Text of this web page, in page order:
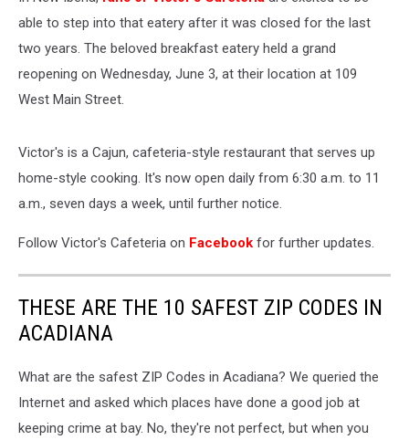
able to step into that eatery after it was closed for the last
two years. The beloved breakfast eatery held a grand
reopening on Wednesday, June 3, at their location at 109
West Main Street.
Victor's is a Cajun, cafeteria-style restaurant that serves up
home-style cooking. It's now open daily from 6:30 a.m. to 11
a.m., seven days a week, until further notice.
Follow Victor's Cafeteria on Facebook for further updates.
THESE ARE THE 10 SAFEST ZIP CODES IN
ACADIANA
What are the safest ZIP Codes in Acadiana? We queried the
Internet and asked which places have done a good job at
keeping crime at bay. No, they're not perfect, but when you